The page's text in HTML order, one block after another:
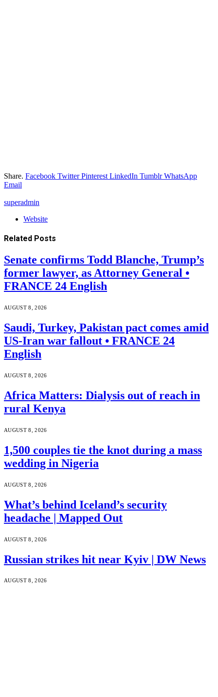
Share. Facebook Twitter Pinterest LinkedIn Tumblr WhatsApp
Email
superadmin
Website
Related Posts
Senate confirms Todd Blanche, Trump’s
former lawyer, as Attorney General •
FRANCE 24 English
AUGUST 8, 2026
Saudi, Turkey, Pakistan pact comes amid
US-Iran war fallout • FRANCE 24
English
AUGUST 8, 2026
Africa Matters: Dialysis out of reach in
rural Kenya
AUGUST 8, 2026
1,500 couples tie the knot during a mass
wedding in Nigeria
AUGUST 8, 2026
What’s behind Iceland’s security
headache | Mapped Out
AUGUST 8, 2026
Russian strikes hit near Kyiv | DW News
AUGUST 8, 2026